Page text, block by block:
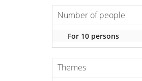
Number of people
For 10 persons
Themes